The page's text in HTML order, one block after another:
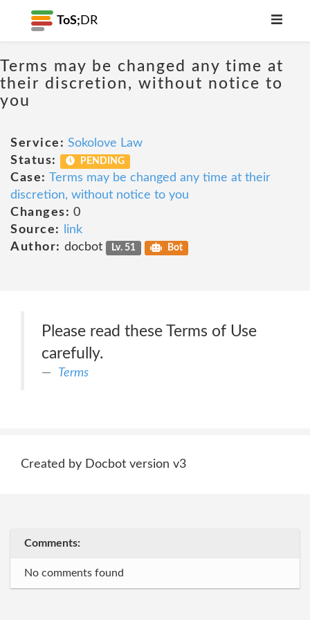
ToS; DR
Terms may be changed any time at
their discretion, without notice to
you
Service: Sokolove Law
Status:
PENDING
Case: Terms may be changed any time at their
discretion, without notice to you
Changes: 0
Source:
link
Author: docbot Lv. 51 Bot
Please read these Terms of Use
carefully.
Terms
Created by Docbot version v3
Comments:
No comments found